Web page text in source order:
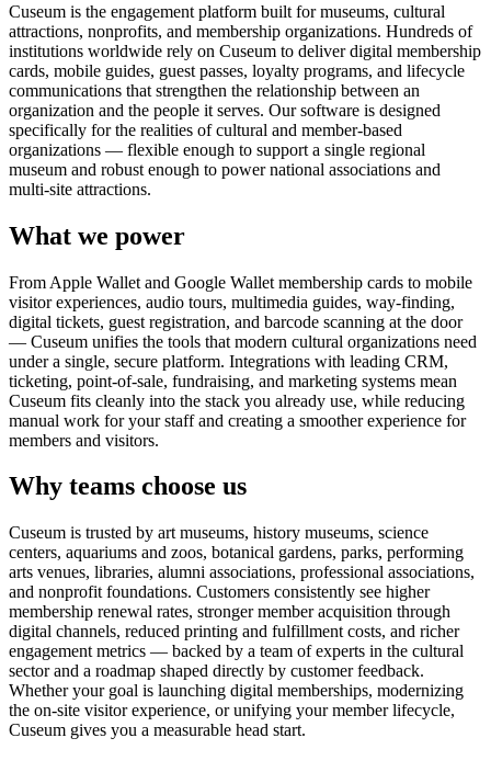
Cuseum is the engagement platform built for museums, cultural
attractions, nonprofits, and membership organizations. Hundreds of
institutions worldwide rely on Cuseum to deliver digital membership
cards, mobile guides, guest passes, loyalty programs, and lifecycle
communications that strengthen the relationship between an
organization and the people it serves. Our software is designed
specifically for the realities of cultural and member-based
organizations — flexible enough to support a single regional
museum and robust enough to power national associations and
multi-site attractions.
What we power
From Apple Wallet and Google Wallet membership cards to mobile
visitor experiences, audio tours, multimedia guides, way-finding,
digital tickets, guest registration, and barcode scanning at the door
— Cuseum unifies the tools that modern cultural organizations need
under a single, secure platform. Integrations with leading CRM,
ticketing, point-of-sale, fundraising, and marketing systems mean
Cuseum fits cleanly into the stack you already use, while reducing
manual work for your staff and creating a smoother experience for
members and visitors.
Why teams choose us
Cuseum is trusted by art museums, history museums, science
centers, aquariums and zoos, botanical gardens, parks, performing
arts venues, libraries, alumni associations, professional associations,
and nonprofit foundations. Customers consistently see higher
membership renewal rates, stronger member acquisition through
digital channels, reduced printing and fulfillment costs, and richer
engagement metrics — backed by a team of experts in the cultural
sector and a roadmap shaped directly by customer feedback.
Whether your goal is launching digital memberships, modernizing
the on-site visitor experience, or unifying your member lifecycle,
Cuseum gives you a measurable head start.